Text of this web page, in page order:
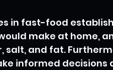
in fast-food
make at home,
and fat.
informed decisions